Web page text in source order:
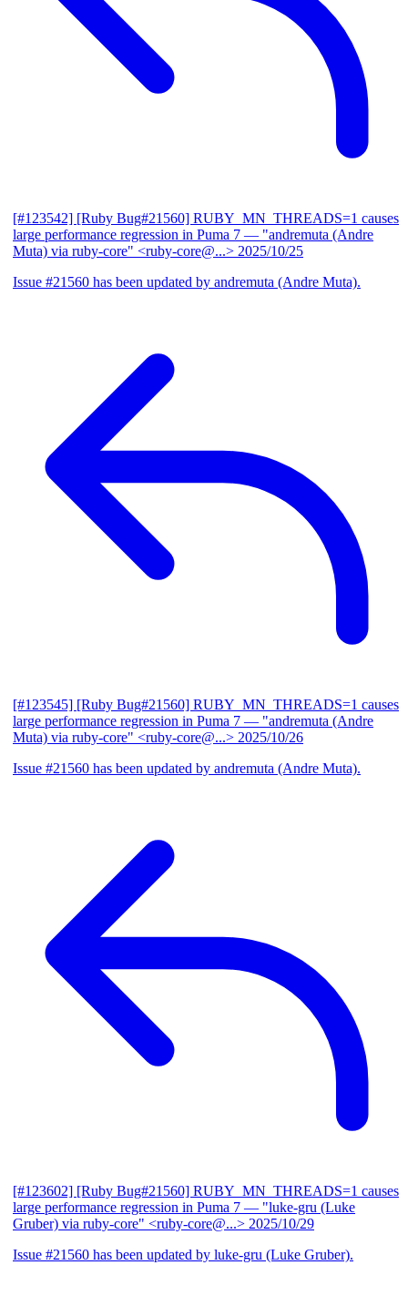
[#123542] [Ruby Bug#21560] RUBY_MN_THREADS=1 causes
large performance regression in Puma 7 — "andremuta (Andre
Muta) via ruby-core" <ruby-core@...> 2025/10/25
Issue #21560 has been updated by andremuta (Andre Muta).
[#123545] [Ruby Bug#21560] RUBY_MN_THREADS=1 causes
large performance regression in Puma 7 — "andremuta (Andre
Muta) via ruby-core" <ruby-core@...> 2025/10/26
Issue #21560 has been updated by andremuta (Andre Muta).
[#123602] [Ruby Bug#21560] RUBY_MN_THREADS=1 causes
large performance regression in Puma 7 — "luke-gru (Luke
Gruber) via ruby-core" <ruby-core@...> 2025/10/29
Issue #21560 has been updated by luke-gru (Luke Gruber).